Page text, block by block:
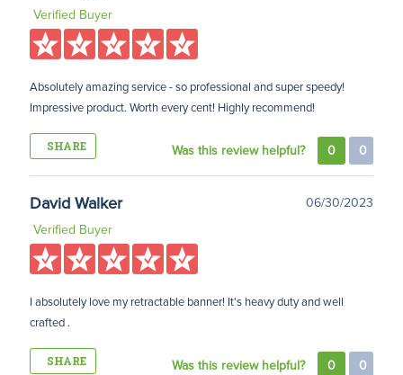
Verified Buyer
Absolutely amazing service - so professional and super speedy!
Impressive product. Worth every cent! Highly recommend!
SHARE Was this review helpful? 0 0
David Walker
06/30/2023
Verified Buyer
I absolutely love my retractable banner! It's heavy duty and well
crafted .
SHARE Was this review helpful? 0 0